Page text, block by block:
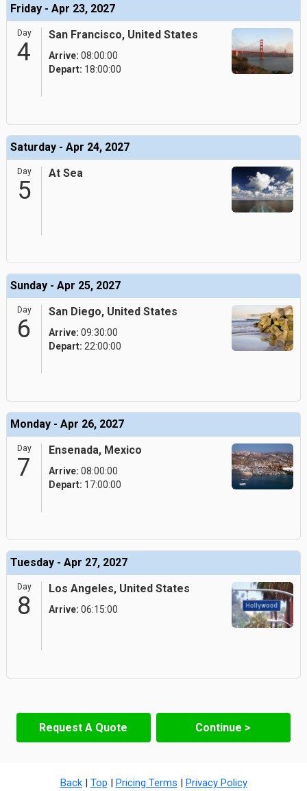
Friday - Apr 23, 2027
Day
4
San Francisco, United States
Arrive: 08:00:00
Depart: 18:00:00
Saturday - Apr 24, 2027
Day
5
At Sea
Sunday - Apr 25, 2027
Day
6
San Diego, United States
Arrive: 09:30:00
Depart: 22:00:00
Monday - Apr 26, 2027
Day
7
Ensenada, Mexico
Arrive: 08:00:00
Depart: 17:00:00
Tuesday - Apr 27, 2027
Day
8
Los Angeles, United States
Arrive: 06:15:00
Request A Quote Continue >
Back| Top | Pricing Terms | Privacy Policy